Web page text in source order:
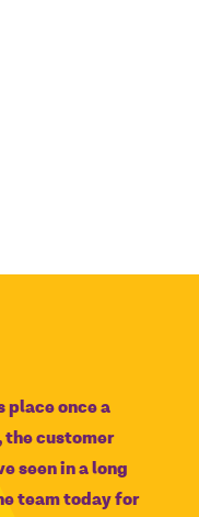
place once a
customer
seen in a long
team today for